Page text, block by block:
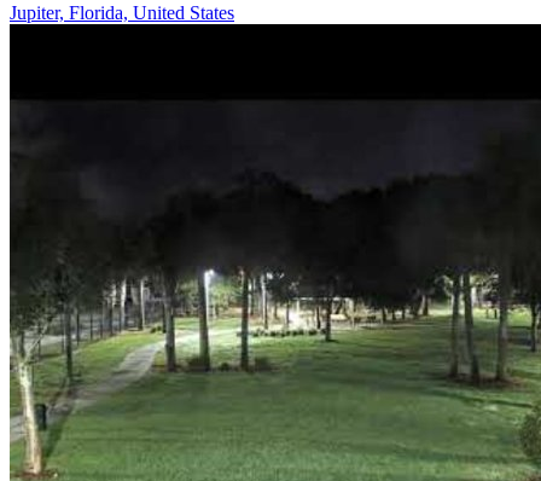
Jupiter, Florida, United States